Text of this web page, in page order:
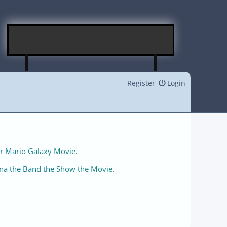
Login
Register
Mario Galaxy Movie.
the Band the Show the Movie.